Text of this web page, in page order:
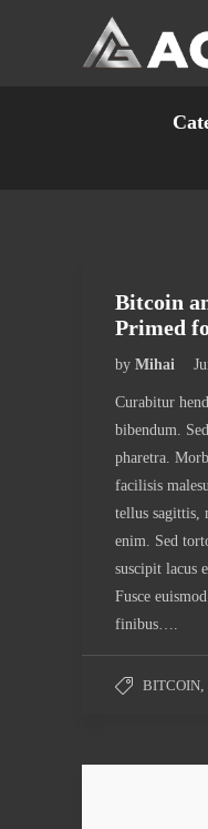
Bitcoin
Primed
by Mihai
Curabitur
bibendum.
pharetra.
facilisis
tellus sagittis,
enim. Sed
suscipit lacus
Fusce
finibus….
BITCOIN,